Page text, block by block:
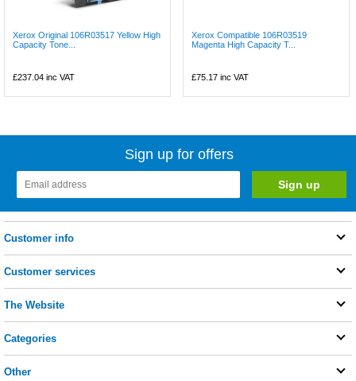
Xerox Original 106R03517 Yellow High
Capacity Tone...
£237.04 inc VAT
Xerox Compatible 106R03519
Magenta High Capacity T...
£75.17 inc VAT
Sign up for offers
Customer info
Customer services
The Website
Categories
Other